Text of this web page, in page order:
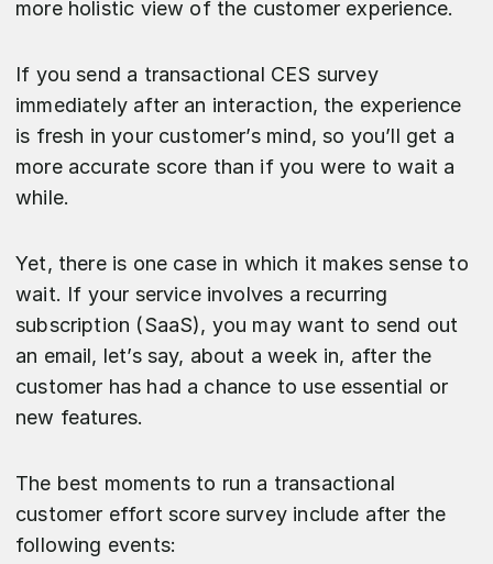
more holistic view of the customer experience.
If you send a transactional CES survey
immediately after an interaction, the experience
is fresh in your customer’s mind, so you’ll get a
more accurate score than if you were to wait a
while.
Yet, there is one case in which it makes sense to
wait. If your service involves a recurring
subscription (SaaS), you may want to send out
an email, let’s say, about a week in, after the
customer has had a chance to use essential or
new features.
The best moments to run a transactional
customer effort score survey include after the
following events: